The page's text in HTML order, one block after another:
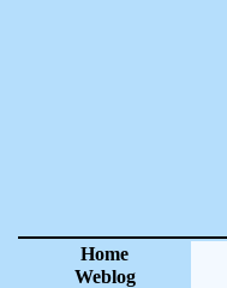
Home
Weblog